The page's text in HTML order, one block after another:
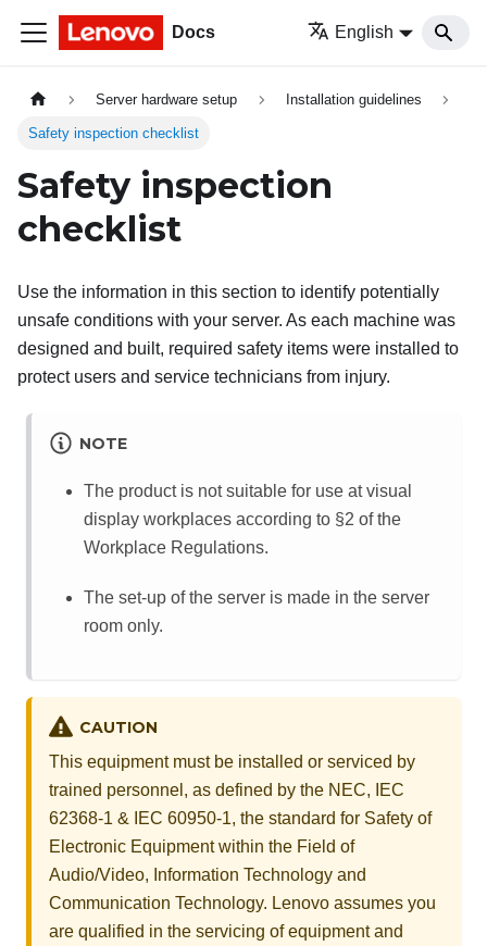
Docs English
Server hardware setup Installation guidelines
Safety inspection checklist
Safety inspection
checklist
Use the information in this section to identify potentially
unsafe conditions with your server. As each machine was
designed and built, required safety items were installed to
protect users and service technicians from injury.
NOTE
The product is not suitable for use at visual
display workplaces according to §2 of the
Workplace Regulations.
The set-up of the server is made in the server
room only.
CAUTION
This equipment must be installed or serviced by
trained personnel, as defined by the NEC, IEC
62368-1 & IEC 60950-1, the standard for Safety of
Electronic Equipment within the Field of
Audio/Video, Information Technology and
Communication Technology. Lenovo assumes you
are qualified in the servicing of equipment and